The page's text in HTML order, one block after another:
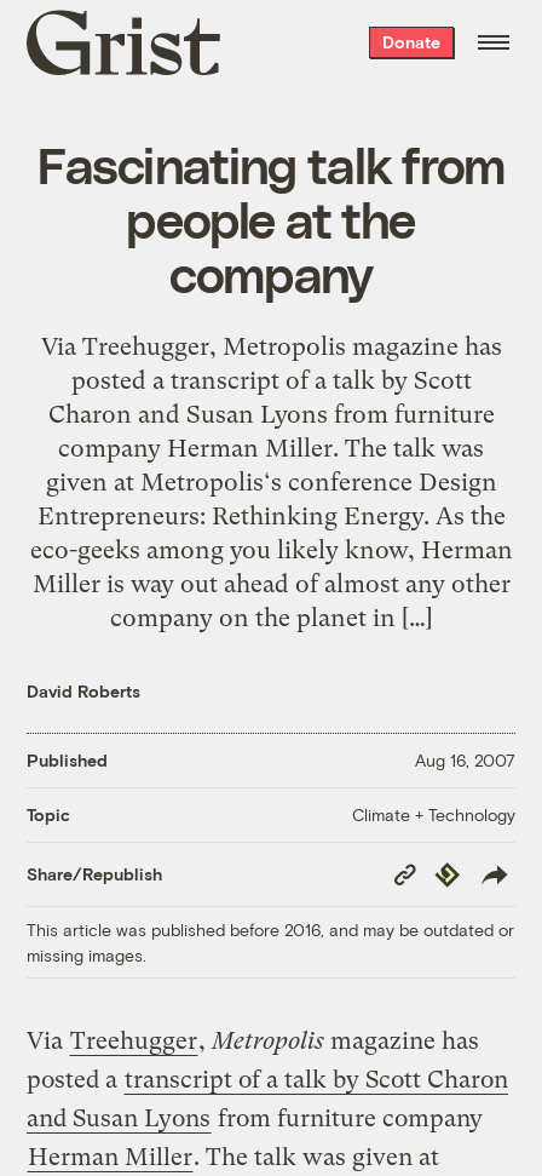
Grist
home
Donate
Fascinating talk from
people at the
company
Via Treehugger, Metropolis magazine has
posted a transcript of a talk by Scott
Charon and Susan Lyons from furniture
company Herman Miller. The talk was
given at Metropolis‘s conference Design
Entrepreneurs: Rethinking Energy. As the
eco-geeks among you likely know, Herman
Miller is way out ahead of almost any other
company on the planet in […]
David Roberts
Published Aug 16, 2007
Topic Climate + Technology
Share/Republish
Copy
Link
Republish
This article was published before 2016, and may be outdated or
missing images.
Via Treehugger, Metropolis magazine has
posted a transcript of a talk by Scott Charon
and Susan Lyons from furniture company
Herman Miller. The talk was given at